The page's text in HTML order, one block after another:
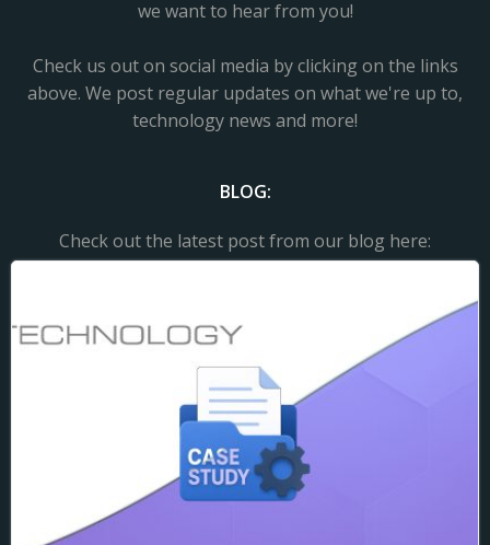
we want to hear from you!
Check us out on social media by clicking on the links
above. We post regular updates on what we're up to,
technology news and more!
BLOG:
Check out the latest post from our blog here: